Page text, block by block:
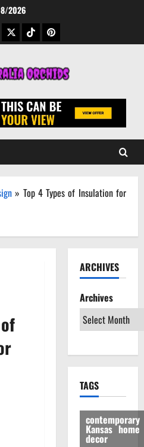
2026
TwitterTikTokPinterest
» Top 4 Types of Insulation for
ARCHIVES
Archives
TAGS
contemporary
Kansas home
decor